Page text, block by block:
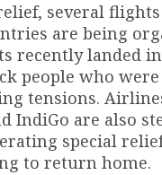
several
are being
recently landed
people who
tensions.
IndiGo are also
special
to return home.